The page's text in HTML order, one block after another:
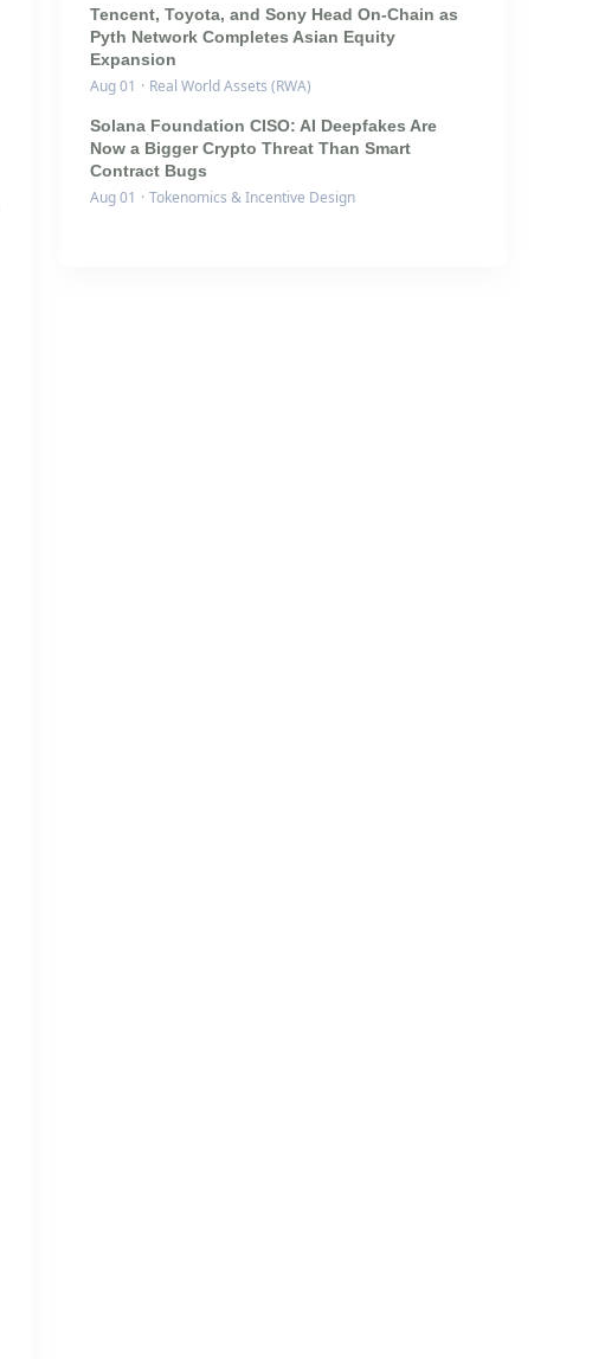
Tencent, Toyota, and Sony Head On-Chain as
Pyth Network Completes Asian Equity
Expansion
Aug 01 · Real World Assets (RWA)
Solana Foundation CISO: AI Deepfakes Are
Now a Bigger Crypto Threat Than Smart
Contract Bugs
Aug 01 · Tokenomics & Incentive Design